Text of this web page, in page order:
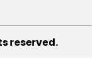
reserved.